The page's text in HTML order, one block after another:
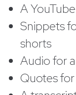
A
Snippets
shorts
Audio for
Quotes for